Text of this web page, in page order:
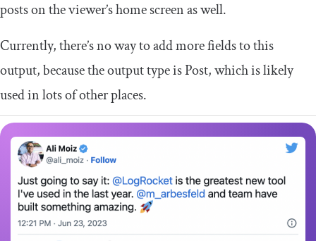
posts on the viewer’s home screen as well.
Currently, there’s no way to add more fields to this
output, because the output type isPost, which is likely
used in lots of other places.